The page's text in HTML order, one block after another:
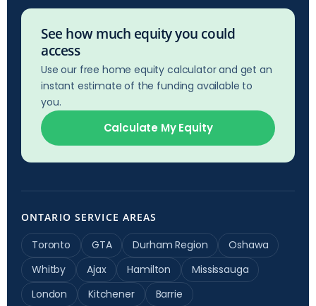
See how much equity you could
access
Use our free home equity calculator and get an
instant estimate of the funding available to
you.
Calculate My Equity
ONTARIO SERVICE AREAS
Toronto GTA Durham Region
Oshawa
Whitby
Ajax Hamilton
Mississauga
London
Kitchener
Barrie